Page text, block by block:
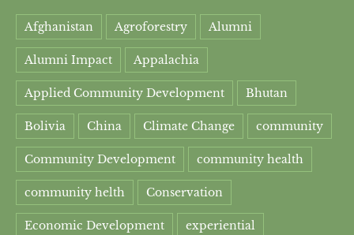
Afghanistan Agroforestry Alumni
Alumni Impact Appalachia
Applied Community Development Bhutan
Bolivia China Climate Change community
Community Development community health
community helth Conservation
Economic Development experiential